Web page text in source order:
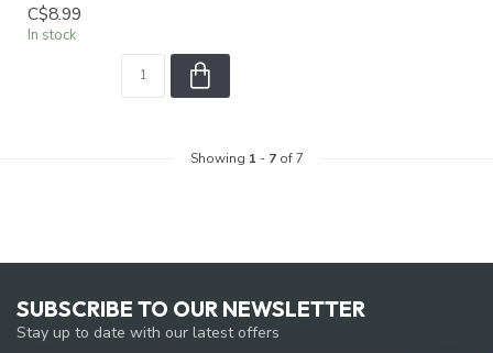
C$8.99
In stock
Showing 1 - 7of 7
SUBSCRIBE TO OUR NEWSLETTER
Stay up to date with our latest offers